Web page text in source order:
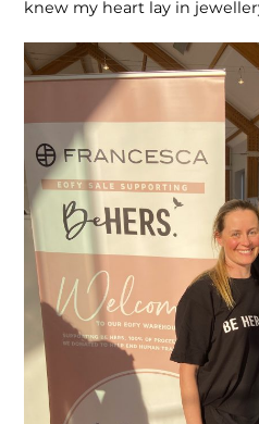
knew my heart lay in